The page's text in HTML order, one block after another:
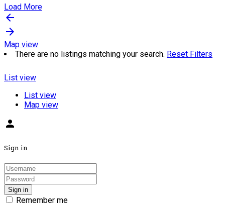
Load More
arrow_backward
arrow_forward
Map view
There are no listings matching your search. Reset Filters
List view
List view
Map view
person
Sign in
Sign in
Remember me